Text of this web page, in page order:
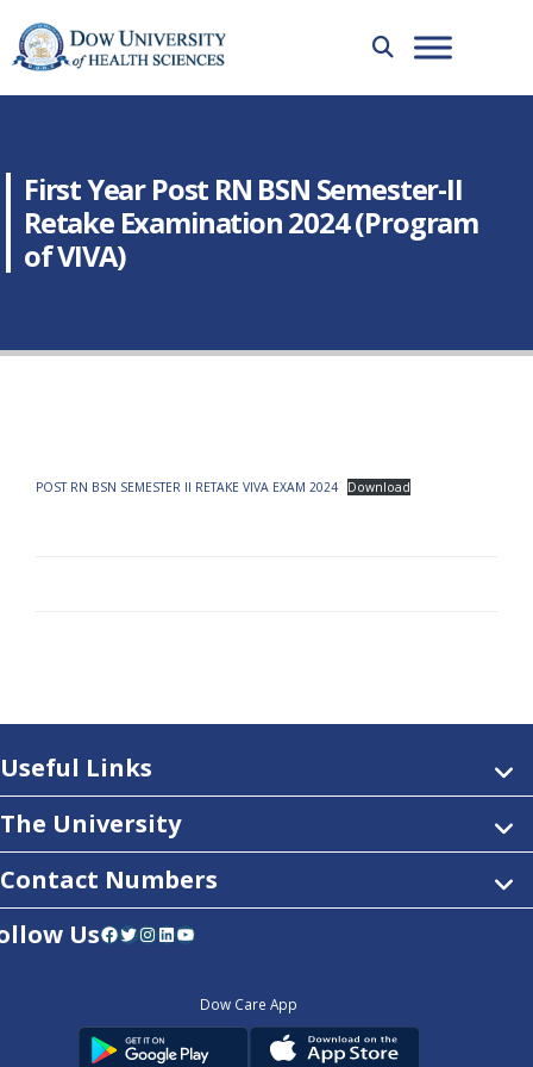
First Year Post RN BSN Semester-II
Retake Examination 2024 (Program
of VIVA)
POST RN BSN SEMESTER II RETAKE VIVA EXAM 2024 Download
Useful Links
The University
Contact Numbers
UsFacebook Twitter InstagramLinkedIn YouTube
Dow Care App